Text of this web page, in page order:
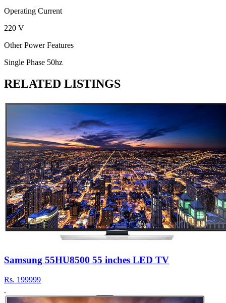
Operating Current
220 V
Other Power Features
Single Phase 50hz
RELATED LISTINGS
Samsung 55HU8500 55 inches LED TV
Rs. 199999